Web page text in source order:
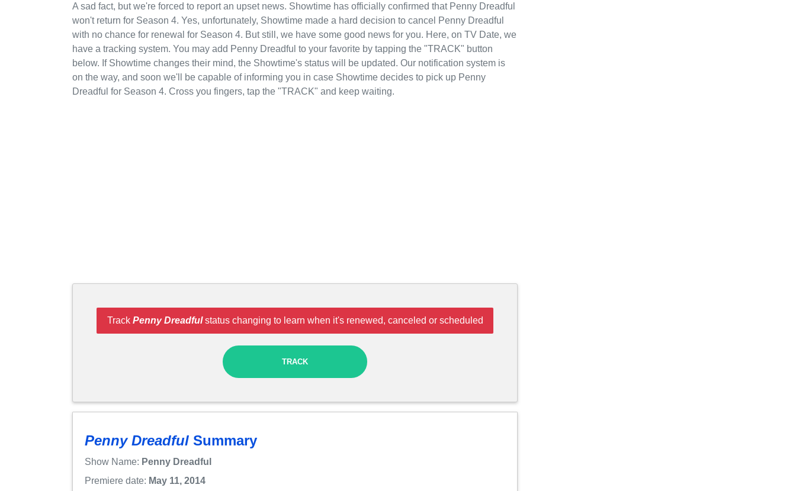
A sad fact, but we're forced to report an upset news. Showtime has officially confirmed that Penny Dreadful
won't return for Season 4. Yes, unfortunately, Showtime made a hard decision to cancel Penny Dreadful
with no chance for renewal for Season 4. But still, we have some good news for you. Here, on TV Date, we
have a tracking system. You may add Penny Dreadful to your favorite by tapping the "TRACK" button
below. If Showtime changes their mind, the Showtime's status will be updated. Our notification system is
on the way, and soon we'll be capable of informing you in case Showtime decides to pick up Penny
Dreadful for Season 4. Cross you fingers, tap the "TRACK" and keep waiting.
Track Penny Dreadfulstatus changing to learn when it's renewed, canceled or scheduled
TRACK
Penny Dreadful Summary
Show Name: Penny Dreadful
Premiere date: May 11, 2014